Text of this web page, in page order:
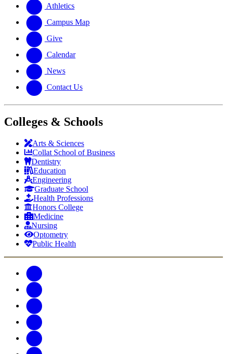
website
new
website
Athletics
Campus Map
Give
Calendar
News
Contact Us
Colleges & Schools
Arts & Sciences
Collat School of Business
Dentistry
Education
Engineering
Graduate School
Health Professions
Honors College
Medicine
Nursing
Optometry
Public Health